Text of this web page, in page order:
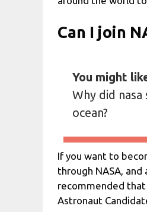
Can I join
You might
Why did
ocean?
If you want to
through NASA,
recommended
Astronaut